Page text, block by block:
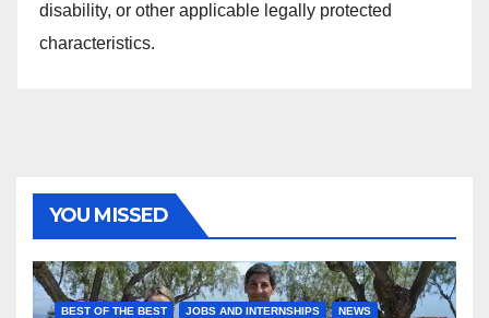
disability, or other applicable legally protected
characteristics.
YOU MISSED
BEST OF THE BEST JOBS AND INTERNSHIPS NEWS